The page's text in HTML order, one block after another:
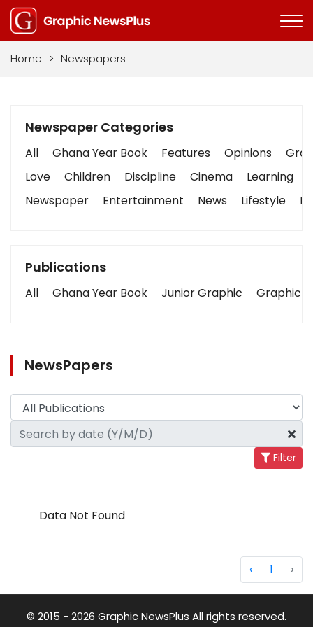
Home > Newspapers
Newspaper Categories
All Ghana Year Book Features Opinions
Love
Children Discipline Cinema Learning
Newspaper
Entertainment News Lifestyle
Publications
All Ghana Year Book Junior Graphic Graphic
NewsPapers
Filter
Data Not Found
‹ 1 ›
© 2015 - 2026 Graphic NewsPlus All rights reserved.